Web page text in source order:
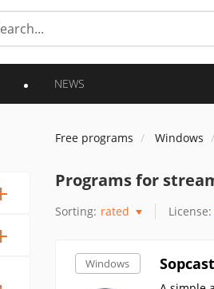
NEWS
Free programs Windows
Programs for
Sorting: rated License:
Windows Sopcast